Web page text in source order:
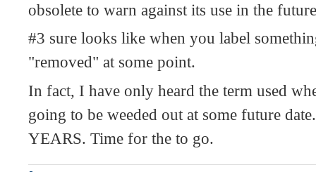
obsolete to warn against its use in the
#3 sure looks like when you label
"removed" at some point.
In fact, I have only heard the term used
going to be weeded out at some future
YEARS. Time for the to go.